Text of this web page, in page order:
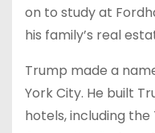
on to study at
his family’s real
Trump made a
York City. He built
hotels, including the